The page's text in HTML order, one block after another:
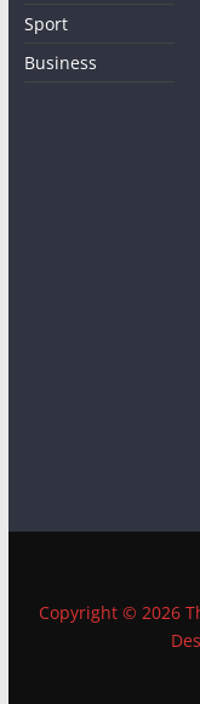
Sport
Business
Copyright © 2026